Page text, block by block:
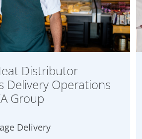
Distributor
Delivery Operations
Group
Delivery